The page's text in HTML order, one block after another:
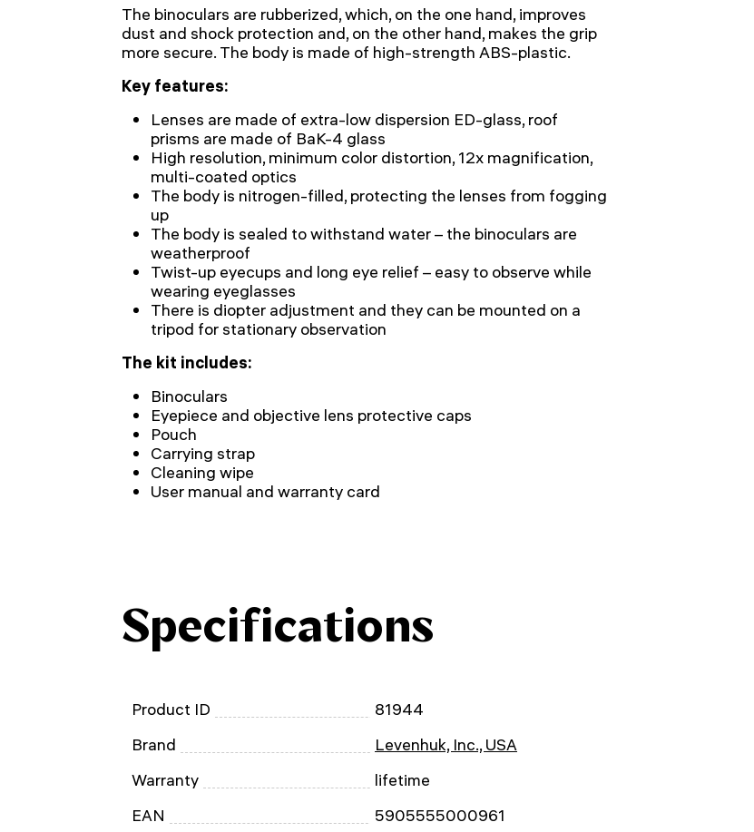
The binoculars are rubberized, which, on the one hand, improves
dust and shock protection and, on the other hand, makes the grip
more secure. The body is made of high-strength ABS-plastic.
Key features:
Lenses are made of extra-low dispersion ED-glass, roof
prisms are made of BaK-4 glass
High resolution, minimum color distortion, 12x magnification,
multi-coated optics
The body is nitrogen-filled, protecting the lenses from fogging
up
The body is sealed to withstand water – the binoculars are
weatherproof
Twist-up eyecups and long eye relief – easy to observe while
wearing eyeglasses
There is diopter adjustment and they can be mounted on a
tripod for stationary observation
The kit includes:
Binoculars
Eyepiece and objective lens protective caps
Pouch
Carrying strap
Cleaning wipe
User manual and warranty card
Specifications
Product ID
81944
Brand
Levenhuk, Inc., USA
Warranty
lifetime
EAN
5905555000961